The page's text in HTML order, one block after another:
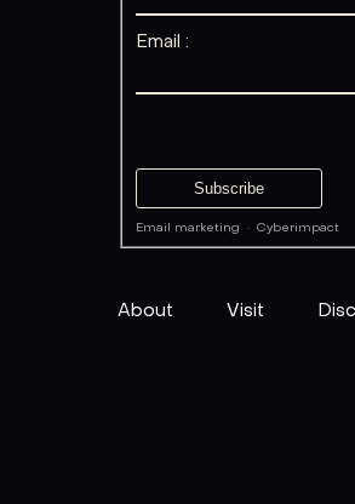
Email :
Email marketing ·Cyberimpact
About Visit